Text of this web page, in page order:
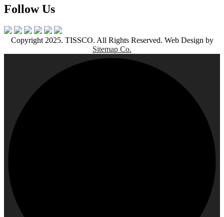
Follow Us
Copyright 2025. TISSCO. All Rights Reserved. Web Design by
Sitemap Co.